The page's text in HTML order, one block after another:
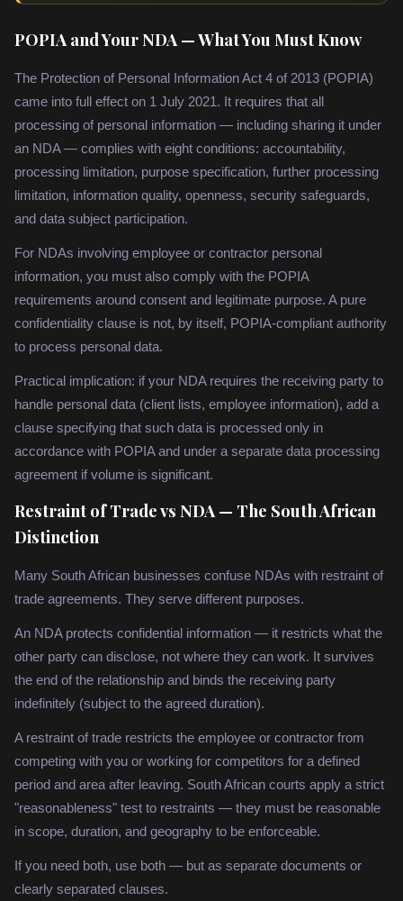
POPIA and Your NDA — What You Must Know
The Protection of Personal Information Act 4 of 2013 (POPIA)
came into full effect on 1 July 2021. It requires that all
processing of personal information — including sharing it under
an NDA — complies with eight conditions: accountability,
processing limitation, purpose specification, further processing
limitation, information quality, openness, security safeguards,
and data subject participation.
For NDAs involving employee or contractor personal
information, you must also comply with the POPIA
requirements around consent and legitimate purpose. A pure
confidentiality clause is not, by itself, POPIA-compliant authority
to process personal data.
Practical implication: if your NDA requires the receiving party to
handle personal data (client lists, employee information), add a
clause specifying that such data is processed only in
accordance with POPIA and under a separate data processing
agreement if volume is significant.
Restraint of Trade vs NDA — The South African
Distinction
Many South African businesses confuse NDAs with restraint of
trade agreements. They serve different purposes.
An NDA protects confidential information — it restricts what the
other party can disclose, not where they can work. It survives
the end of the relationship and binds the receiving party
indefinitely (subject to the agreed duration).
A restraint of trade restricts the employee or contractor from
competing with you or working for competitors for a defined
period and area after leaving. South African courts apply a strict
"reasonableness" test to restraints — they must be reasonable
in scope, duration, and geography to be enforceable.
If you need both, use both — but as separate documents or
clearly separated clauses.